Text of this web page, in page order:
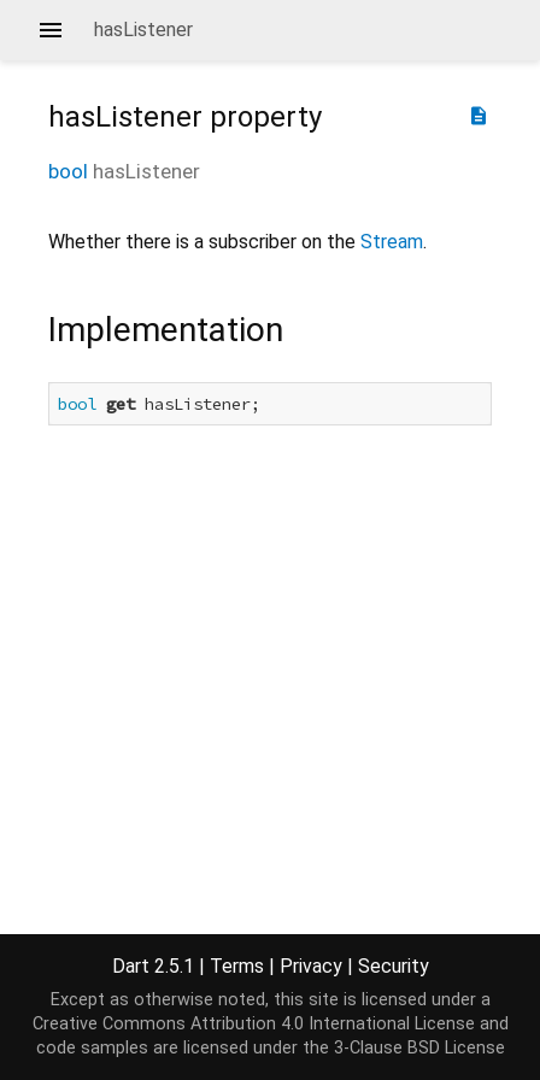
hasListener
description
hasListener property
bool hasListener
Whether there is a subscriber on the Stream.
Implementation
bool get hasListener;
Dart 2.5.1 | Terms | Privacy | Security
Except as otherwise noted, this site is licensed under a
Creative Commons Attribution 4.0 International License and
code samples are licensed under the 3-Clause BSD License